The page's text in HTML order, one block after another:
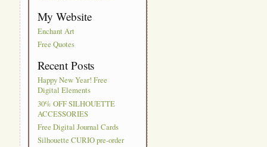
My Website
Enchant Art
Free Quotes
Recent Posts
Happy New Year! Free
Digital Elements
30% OFF SILHOUETTE
ACCESSORIES
Free Digital Journal Cards
Silhouette CURIO pre-order